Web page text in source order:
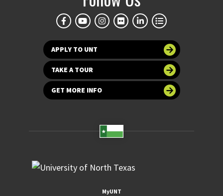
APPLY TO UNT
TAKE A TOUR
GET MORE INFO
MyUNT